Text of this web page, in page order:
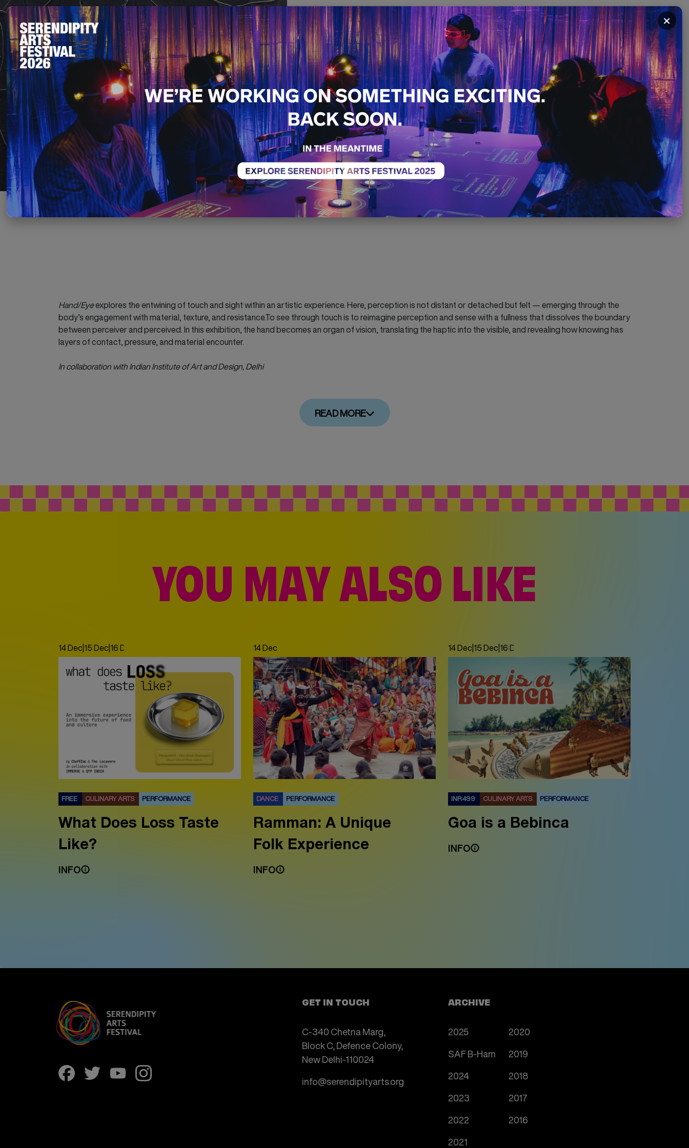
Hand/Eye
Free Exhibition
14th December - 21st December
10:00 AM - 07:00 PM
PLEASE SCROLL ↓
Hand/Eyeexplores the entwining of touch and sight within an artistic experience. Here, perception is not distant or detached but felt — emerging through the
body’s engagement with material, texture, and resistance.To see through touch is to reimagine perception and sense with a fullness that dissolves the boundary
between perceiver and perceived. In this exhibition, the hand becomes an organ of vision, translating the haptic into the visible, and revealing how knowing has
layers of contact, pressure, and material encounter.
In collaboration with Indian Institute of Art and Design, Delhi
READ MORE
YOU MAY ALSO LIKE
14 Dec|15 Dec|16 Dec 21 Dec
FREE CULINARY ARTS PERFORMANCE
What Does Loss Taste
Like?
INFO
14 Dec
DANCE PERFORMANCE
Ramman: A Unique
Folk Experience
INFO
14 Dec|15 Dec|16 Dec
INR 499 CULINARY ARTS PERFORMANCE
Goa is a Bebinca
INFO
×
GET IN TOUCH
C-340 Chetna Marg,
Block C, Defence Colony,
New Delhi-110024
info@serendipityarts.org
ARCHIVE
2025
SAF B-Ham
2024
2023
2022
2021
2020
2019
2018
2017
2016